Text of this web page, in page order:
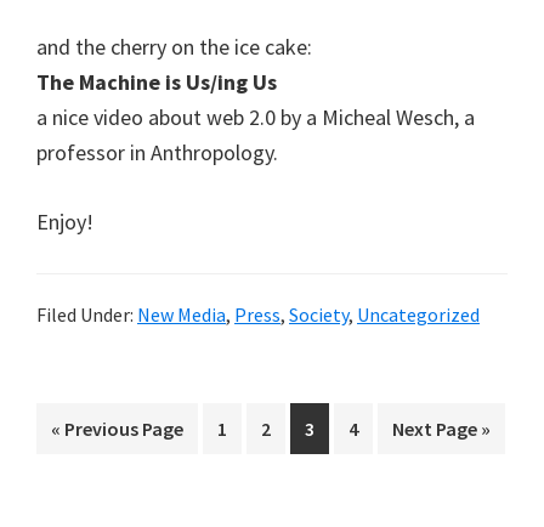
and the cherry on the ice cake:
The Machine is Us/ing Us
a nice video about web 2.0 by a Micheal Wesch, a
professor in Anthropology.
Enjoy!
Filed Under: New Media, Press, Society, Uncategorized
« Go
Previous Page Page
1 Page
2 Page
3 Page
4
Go
Next Page »